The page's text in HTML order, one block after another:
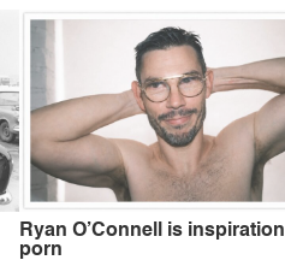
Ryan O’Connell is inspiration
porn